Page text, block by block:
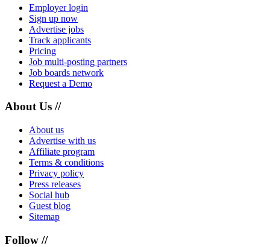
Employer login
Sign up now
Advertise jobs
Track applicants
Pricing
Job multi-posting partners
Job boards network
Request a Demo
About Us //
About us
Advertise with us
Affiliate program
Terms & conditions
Privacy policy
Press releases
Social hub
Guest blog
Sitemap
Follow //